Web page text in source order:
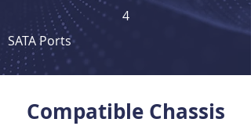
4
SATA Ports
Compatible Chassis